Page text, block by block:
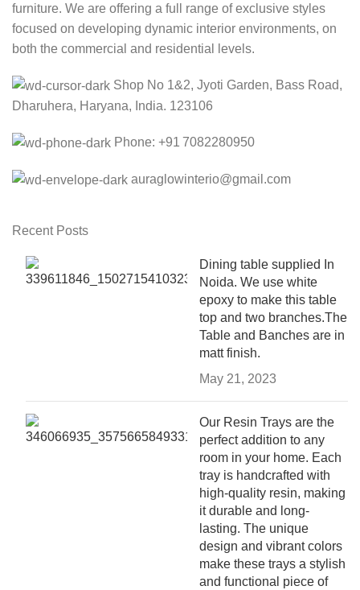
furniture. We are offering a full range of exclusive styles
focused on developing dynamic interior environments, on
both the commercial and residential levels.
Shop No 1&2, Jyoti Garden, Bass Road,
Dharuhera, Haryana, India. 123106
Phone: +91 7082280950
auraglowinterio@gmail.com
Recent Posts
Dining table supplied In
Noida. We use white
epoxy to make this table
top and two branches.The
Table and Banches are in
matt finish.
May 21, 2023
Our Resin Trays are the
perfect addition to any
room in your home. Each
tray is handcrafted with
high-quality resin, making
it durable and long-
lasting. The unique
design and vibrant colors
make these trays a stylish
and functional piece of